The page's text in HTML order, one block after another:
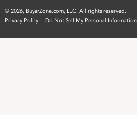
© 2026, BuyerZone.com, LLC. All rights reserved.
Privacy Policy
Do Not Sell My Personal Information